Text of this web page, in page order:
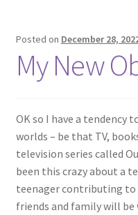
Posted on December 28,
My New
OK so I have a tendency
worlds – be that TV,
television series called
been this crazy about a
teenager contributing to
friends and family will be